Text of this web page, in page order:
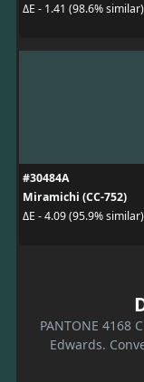
ΔE - 1.41 (98.6% similar)
#30484A
Miramichi (CC-752)
ΔE - 4.09 (95.9% similar)
PANTONE
Edwards.